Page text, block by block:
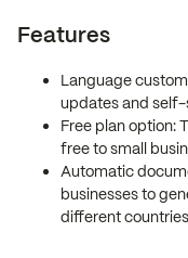
Features
Language
updates and self-
Free plan option:
free to small
Automatic
businesses to
different